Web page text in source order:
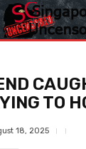
TO
18, 2025